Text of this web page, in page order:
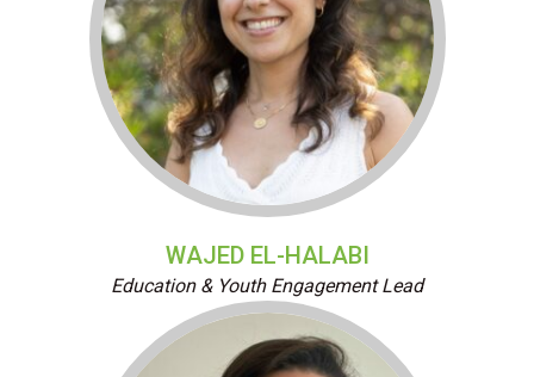
WAJED EL-HALABI
Education & Youth Engagement Lead